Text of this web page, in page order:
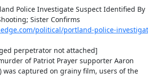
Sister Confirms
political/portland-police-
was captured on grainy film, users of the